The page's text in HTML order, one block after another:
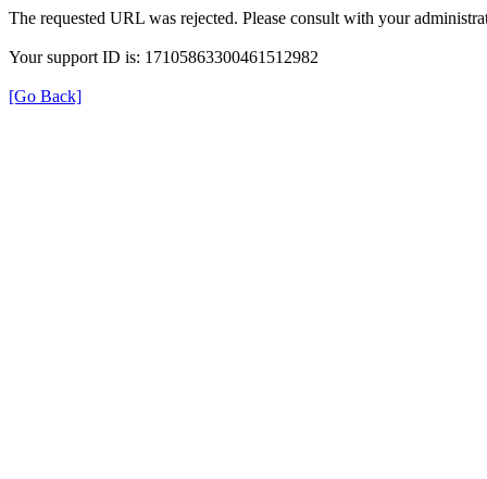
The requested URL was rejected. Please consult with your
Your support ID is: 17105863300461512982
[Go Back]